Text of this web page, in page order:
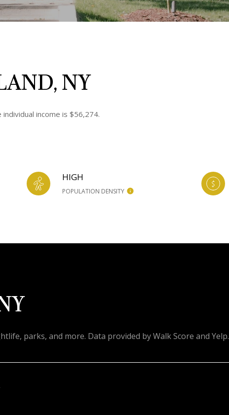
NY
income is $56,274.
HIGH
POPULATION DENSITY
parks, and more. Data provided by Walk Score and Yelp.
MORE